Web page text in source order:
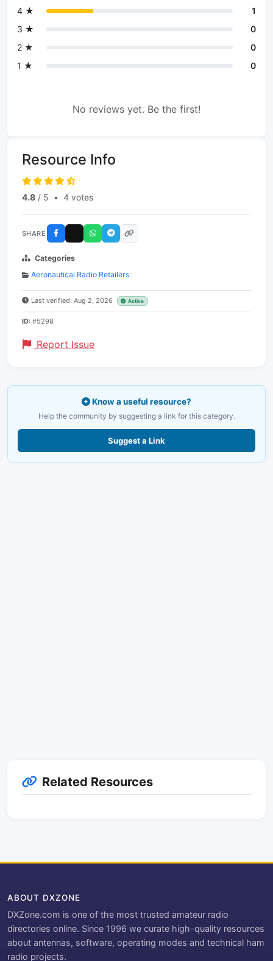
4 ★
1
3 ★
0
2 ★
0
1 ★
0
No reviews yet. Be the first!
Resource Info
4.8 / 5 • 4 votes
SHARE
Categories
Aeronautical Radio Retailers
Last verified: Aug 2, 2026 Active
ID: #5298
Report Issue
Know a useful resource?
Help the community by suggesting a link for this category.
Suggest a Link
Related Resources
ABOUT DXZONE
DXZone.com is one of the most trusted amateur radio
directories online. Since 1996 we curate high-quality resources
about antennas, software, operating modes and technical ham
radio projects.